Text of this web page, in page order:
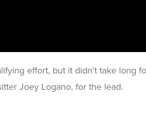
effort, but it didn’t take long
Joey Logano, for the lead.